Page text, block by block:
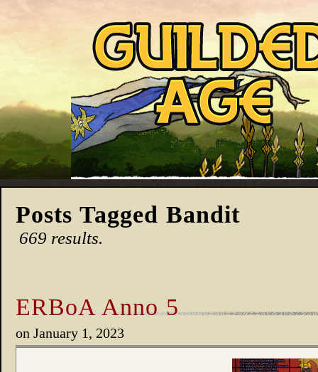
Posts Tagged Bandit
669 results.
ERBoA Anno 5
on January 1, 2023